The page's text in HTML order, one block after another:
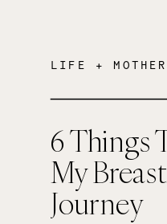
6 Things
My
Journey
LIFE +